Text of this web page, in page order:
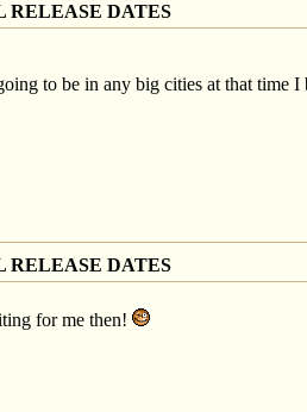
RELEASE DATES
to be in any big cities at that time I
RELEASE DATES
for me then!